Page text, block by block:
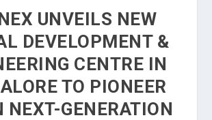
UNVEILS NEW
DEVELOPMENT &
CENTRE IN
TO PIONEER
NEXT-GENERATION